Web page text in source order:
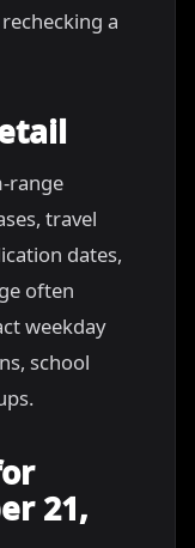
a
range
travel
dates,
often
weekday
school
21,